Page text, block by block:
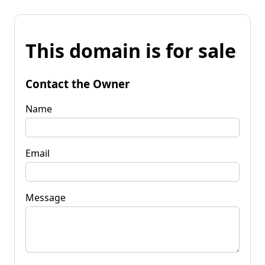
This domain is for sale
Contact the Owner
Name
Email
Message